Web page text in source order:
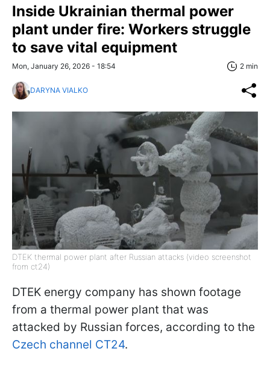
Inside Ukrainian thermal power
plant under fire: Workers struggle
to save vital equipment
Mon, January 26, 2026 - 18:54 2 min
DARYNA VIALKO
DTEK thermal power plant after Russian attacks (video screenshot
from ct24)
DTEK energy company has shown footage
from a thermal power plant that was
attacked by Russian forces, according to the
Czech channel CT24.